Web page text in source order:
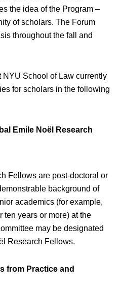
the idea of the Program –
of scholars. The Forum
throughout the fall and
NYU School of Law currently
for scholars in the following
Emile Noël Research
Fellows are post-doctoral or
background of
academics (for example,
ten years or more) at the
may be designated
Research Fellows.
from Practice and